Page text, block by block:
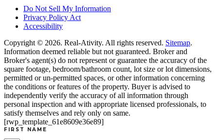
Do Not Sell My Information
Privacy Policy Act
Accessibility
Copyright © 2026. Real-Ativity. All rights reserved. Sitemap.
Information deemed reliable but not guaranteed. Broker and
Broker's agent(s) do not represent or guarantee the accuracy of the
square footage, bedroom/bathroom count, lot size or lot dimensions,
permitted or un-permitted spaces, or other information concerning
the conditions or features of the property. Buyer is advised to
independently verify the accuracy of all information through
personal inspection and with appropriate licensed professionals, to
satisfy themselves and rely only on same.
[rwp_template_61e8609e36e89]
FIRST NAME